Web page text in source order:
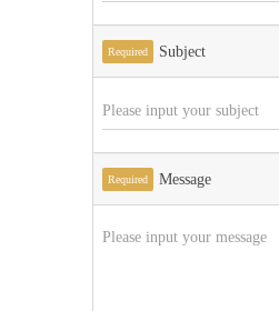
Required Subject
Required Message